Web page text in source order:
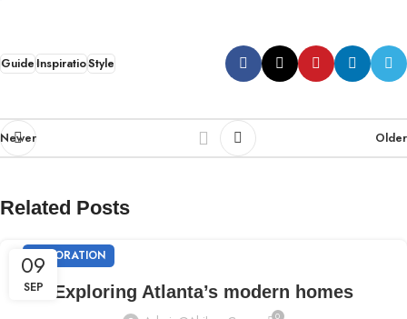
GuideInspiratioStyle
Newer Older
Related Posts
09
SEP
DECORATION
Exploring Atlanta’s modern homes
0